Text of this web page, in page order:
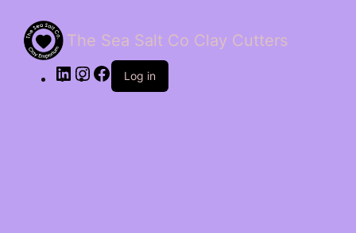
The Sea Salt Co Clay Cutters
LinkedInInstagram
Facebook
Log in